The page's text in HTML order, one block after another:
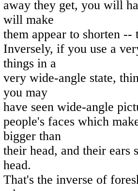
away they get, you will
will make
them appear to shorten --
Inversely, if you use a
things in a
very wide-angle state,
you may
have seen wide-angle
people's faces which
bigger than
their head, and their ears
head.
That's the inverse of